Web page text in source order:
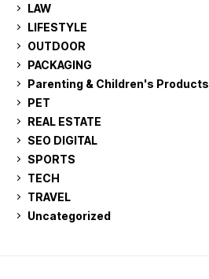
LAW
LIFESTYLE
OUTDOOR
PACKAGING
Parenting & Children's Products
PET
REAL ESTATE
SEO DIGITAL
SPORTS
TECH
TRAVEL
Uncategorized